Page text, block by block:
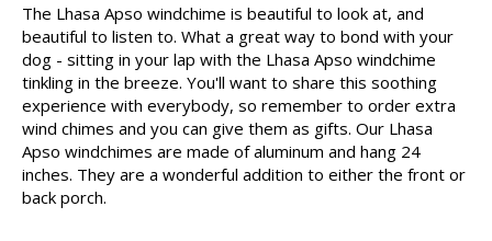
The Lhasa Apso windchime is beautiful to look at, and
beautiful to listen to. What a great way to bond with your
dog - sitting in your lap with the Lhasa Apso windchime
tinkling in the breeze. You'll want to share this soothing
experience with everybody, so remember to order extra
wind chimes and you can give them as gifts. Our Lhasa
Apso windchimes are made of aluminum and hang 24
inches. They are a wonderful addition to either the front or
back porch.